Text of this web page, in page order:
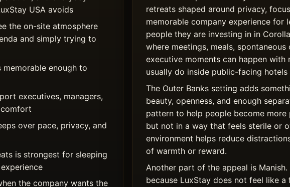
USA avoids
the on-site atmosphere
and simply trying to
enough to
executives, managers,
over pace, privacy, and
is strongest for sleeping
the company wants the
retreats shaped around privacy,
memorable company experience for
people they are investing in in
where meetings, meals,
executive moments can happen with
usually do inside public-facing
The Outer Banks setting adds
beauty, openness, and enough
pattern to help people become more
but not in a way that feels sterile or
environment helps reduce
of warmth or reward.
Another part of the appeal is
because LuxStay does not feel like